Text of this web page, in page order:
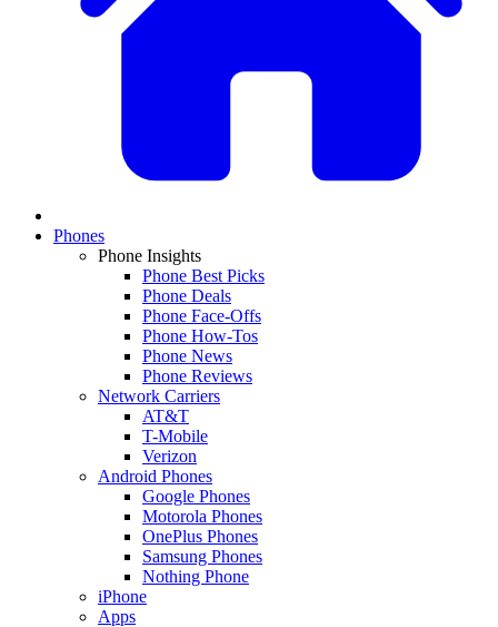
Phones
Phone Insights
Phone Best Picks
Phone Deals
Phone Face-Offs
Phone How-Tos
Phone News
Phone Reviews
Network Carriers
AT&T
T-Mobile
Verizon
Android Phones
Google Phones
Motorola Phones
OnePlus Phones
Samsung Phones
Nothing Phone
iPhone
Apps